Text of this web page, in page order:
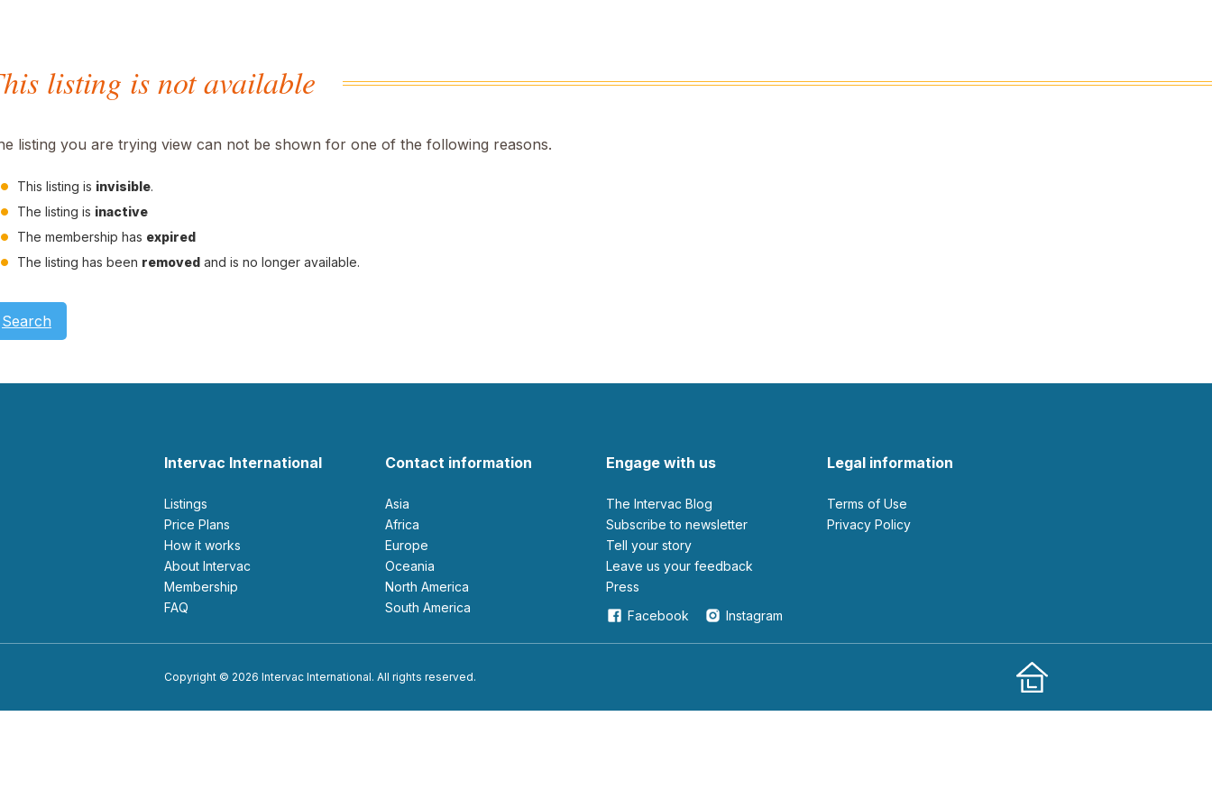
listing is not available
listing you are trying view can not be shown for one of the following reasons.
This listing is invisible.
The listing is inactive
The membership has expired
The listing has been removed and is no longer available.
Search
Intervac International
Listings
Price Plans
How it works
About Intervac
Membership
FAQ
Contact information
Asia
Africa
Europe
Oceania
North America
South America
Engage with us
The Intervac Blog
Subscribe to newsletter
Tell your story
leave us your feedback
Press
Facebook
Instagram
Legal information
Terms of Use
Privacy Policy
Copyright © 2026 Intervac International. All rights reserved.